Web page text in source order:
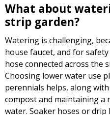
What about
strip garden?
Watering is challenging,
house faucet, and for
hose connected across the
Choosing lower water use
perennials helps, along
compost and maintaining a
water. Soaker hoses or